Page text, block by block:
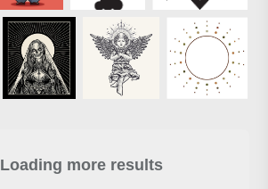
Loading more results